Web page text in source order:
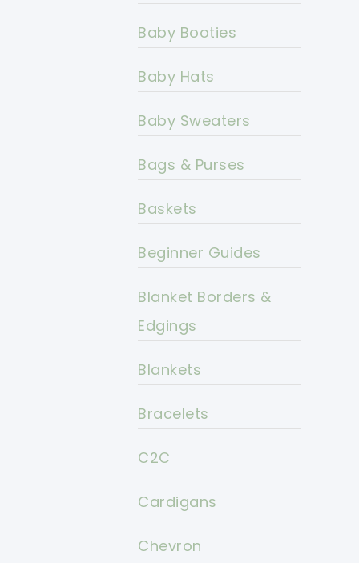
Baby Booties
Baby Hats
Baby Sweaters
Bags & Purses
Baskets
Beginner Guides
Blanket Borders &
Edgings
Blankets
Bracelets
C2C
Cardigans
Chevron